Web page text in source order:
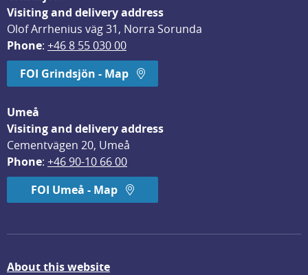
Visiting and delivery address
Olof Arrhenius väg 31, Norra Sorunda
Phone: +46 8 55 030 00
FOI Grindsjön - Map
Umeå
Visiting and delivery address
Cementvägen 20, Umeå
Phone: +46 90-10 66 00
FOI Umeå - Map
About this website